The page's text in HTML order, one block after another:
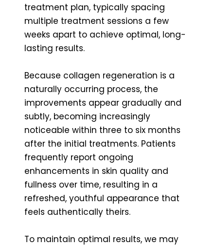
treatment plan, typically spacing
multiple treatment sessions a few
weeks apart to achieve optimal, long-
lasting results.
Because collagen regeneration is a
naturally occurring process, the
improvements appear gradually and
subtly, becoming increasingly
noticeable within three to six months
after the initial treatments. Patients
frequently report ongoing
enhancements in skin quality and
fullness over time, resulting in a
refreshed, youthful appearance that
feels authentically theirs.
To maintain optimal results, we may